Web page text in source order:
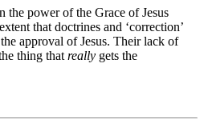
power of the Grace of Jesus
that doctrines and ‘correction’
approval of Jesus. Their lack of
thing that really gets the